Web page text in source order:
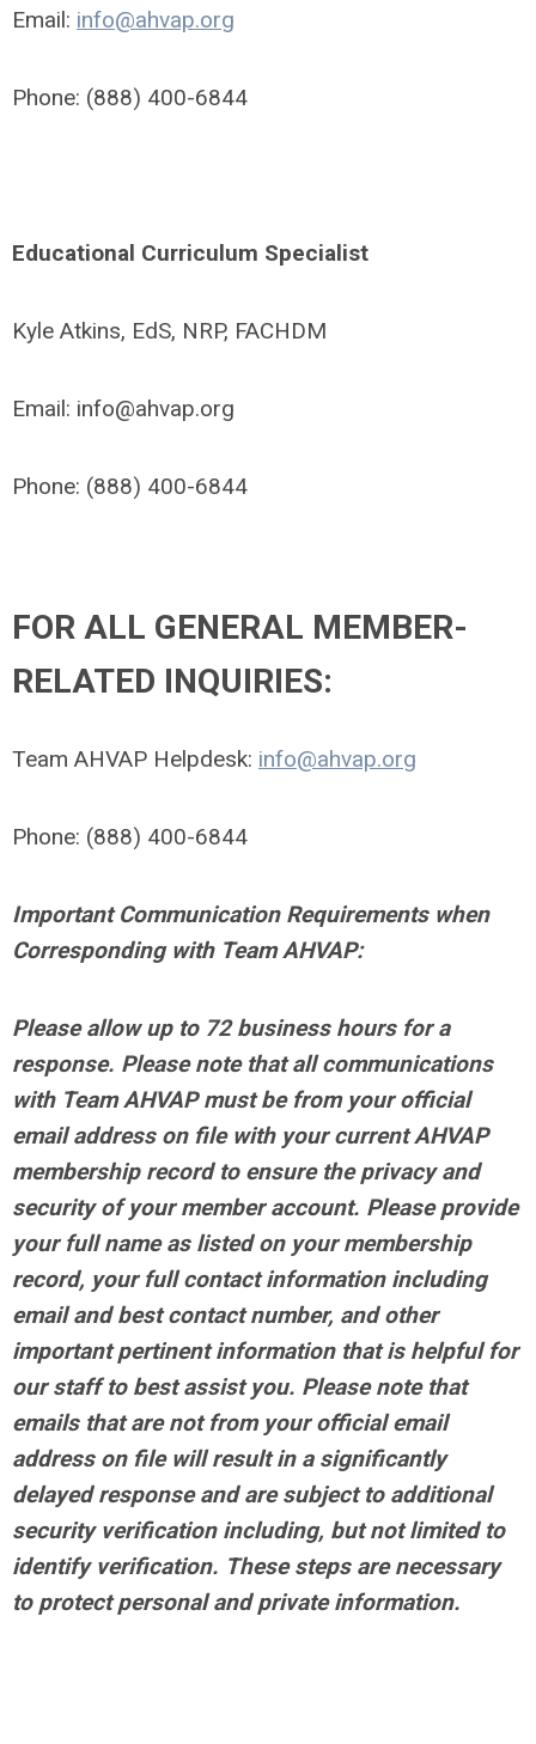
Email: info@ahvap.org
Phone: (888) 400-6844
Educational Curriculum Specialist
Kyle Atkins, EdS, NRP, FACHDM
Email: info@ahvap.org
Phone: (888) 400-6844
FOR ALL GENERAL MEMBER-
RELATED INQUIRIES:
Team AHVAP Helpdesk: info@ahvap.org
Phone: (888) 400-6844
Important Communication Requirements when
Corresponding with Team AHVAP:
Please allow up to 72 business hours for a
response. Please note that all communications
with Team AHVAP must be from your official
email address on file with your current AHVAP
membership record to ensure the privacy and
security of your member account. Please provide
your full name as listed on your membership
record, your full contact information including
email and best contact number, and other
important pertinent information that is helpful for
our staff to best assist you. Please note that
emails that are not from your official email
address on file will result in a significantly
delayed response and are subject to additional
security verification including, but not limited to
identify verification. These steps are necessary
to protect personal and private information.